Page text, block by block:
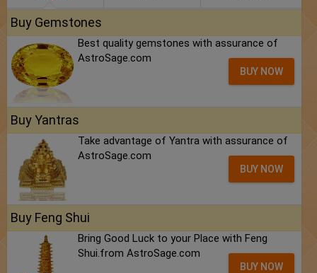
Buy Gemstones
Best quality gemstones with assurance of
AstroSage.com
BUY NOW
Buy Yantras
Take advantage of Yantra with assurance of
AstroSage.com
BUY NOW
Buy Feng Shui
Bring Good Luck to your Place with Feng
Shui.from AstroSage.com
BUY NOW